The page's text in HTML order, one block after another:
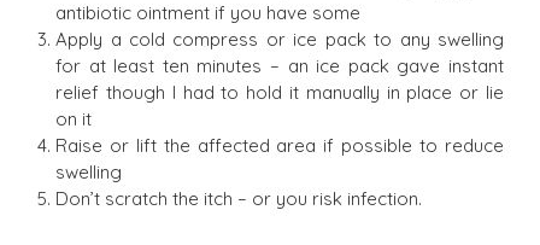
antibiotic ointment if you have some
Apply a cold compress or ice pack to any swelling
for at least ten minutes – an ice pack gave instant
relief though I had to hold it manually in place or lie
on it
Raise or lift the affected area if possible to reduce
swelling
Don’t scratch the itch – or you risk infection.